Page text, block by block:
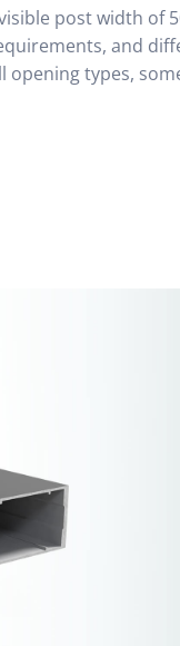
post width of
and
types,